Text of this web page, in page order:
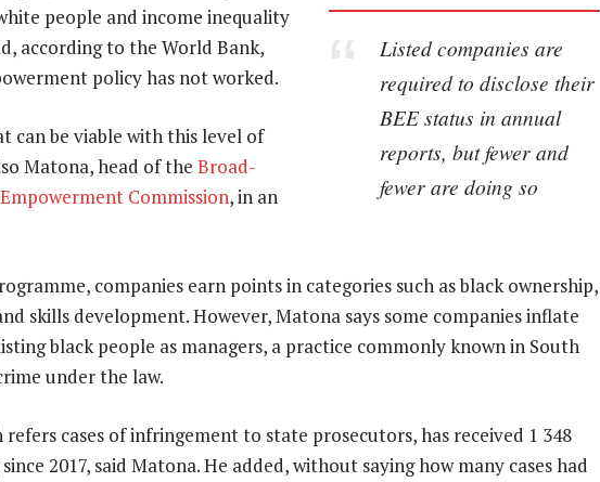
Listed companies are
required to disclose their
BEE status in annual
reports, but fewer and
fewer are doing so
people and income inequality
according to the World Bank,
policy has not worked.
can be viable with this level of
Matona, head of the Broad-
Commission, in an
companies earn points in categories such as black ownership,
skills development. However, Matona says some companies inflate
black people as managers, a practice commonly known in South
under the law.
refers cases of infringement to state prosecutors, has received 1 348
2017, said Matona. He added, without saying how many cases had